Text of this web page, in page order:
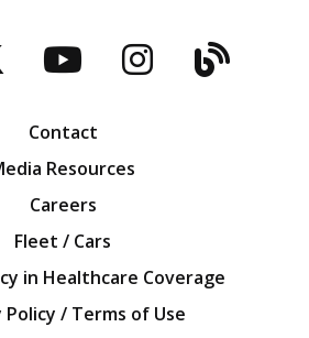
YouTubeBlog
Contact
Resources
Careers
Fleet / Cars
in Healthcare Coverage
Policy / Terms of Use